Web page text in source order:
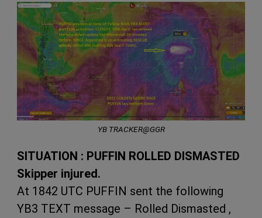
YB TRACKER@GGR
SITUATION : PUFFIN ROLLED DISMASTED
Skipper injured.
At 1842 UTC PUFFIN sent the following
YB3 TEXT message – Rolled Dismasted ,